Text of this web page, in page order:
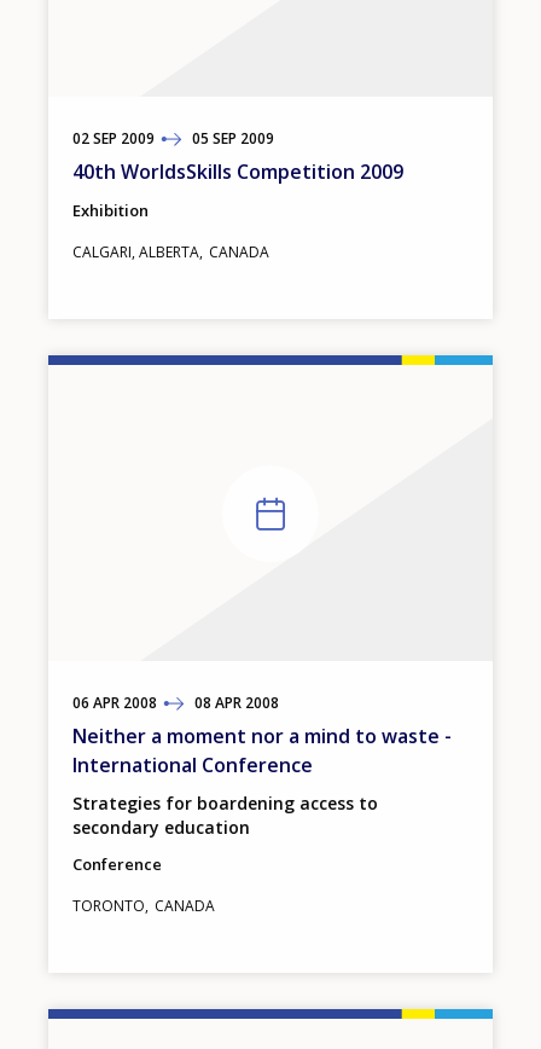
02SEP 2009
TO 05 SEP 2009
40th WorldsSkills Competition 2009
Exhibition
CALGARI, ALBERTA CANADA
06 APR 2008
TO 08 APR 2008
Neither a moment nor a mind to waste -
International Conference
Strategies for boardening access to
secondary education
Conference
TORONTO CANADA